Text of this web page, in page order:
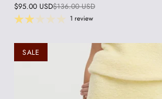
$95.00 USD$136.00 USD
1 review
SALE